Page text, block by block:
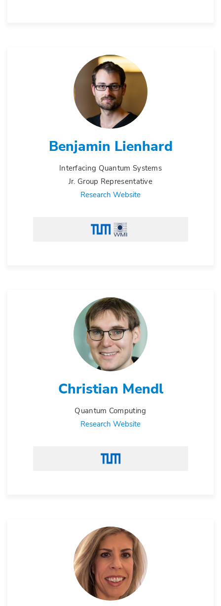
Benjamin Lienhard
Interfacing Quantum Systems
Jr. Group Representative
Research Website
Christian Mendl
Quantum Computing
Research Website